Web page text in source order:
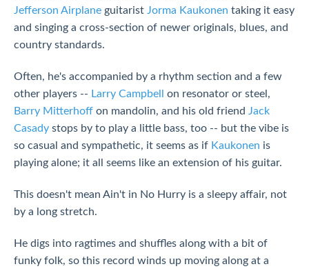
Jefferson Airplane guitarist Jorma Kaukonen taking it easy
and singing a cross-section of newer originals, blues, and
country standards.
Often, he's accompanied by a rhythm section and a few
other players -- Larry Campbell
on resonator or steel,
Barry Mitterhoff on mandolin, and his old friend Jack
Casady stops by to play a little bass, too -- but the vibe is
so casual and sympathetic, it seems as if Kaukonen is
playing alone; it all seems like an extension of his guitar.
This doesn't mean Ain't in No Hurry is a sleepy affair, not
by a long stretch.
He digs into ragtimes and shuffles along with a bit of
funky folk, so this record winds up moving along at a